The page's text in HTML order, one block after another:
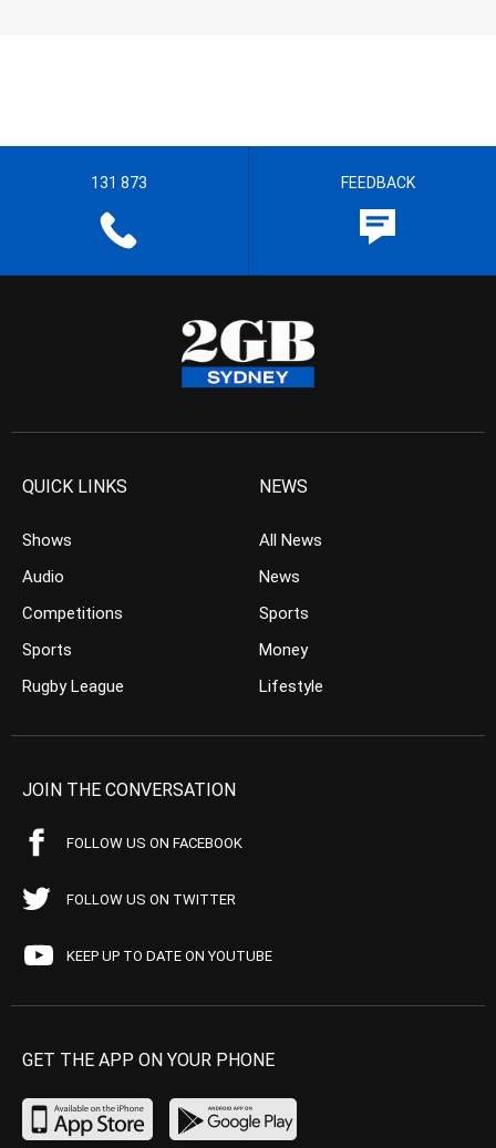
131 873 FEEDBACK
QUICK LINKS
Shows
Audio
Competitions
Sports
Rugby League
NEWS
All News
News
Sports
Money
Lifestyle
JOIN THE CONVERSATION
FOLLOW US ON FACEBOOK
FOLLOW US ON TWITTER
KEEP UP TO DATE ON YOUTUBE
GET THE APP ON YOUR PHONE